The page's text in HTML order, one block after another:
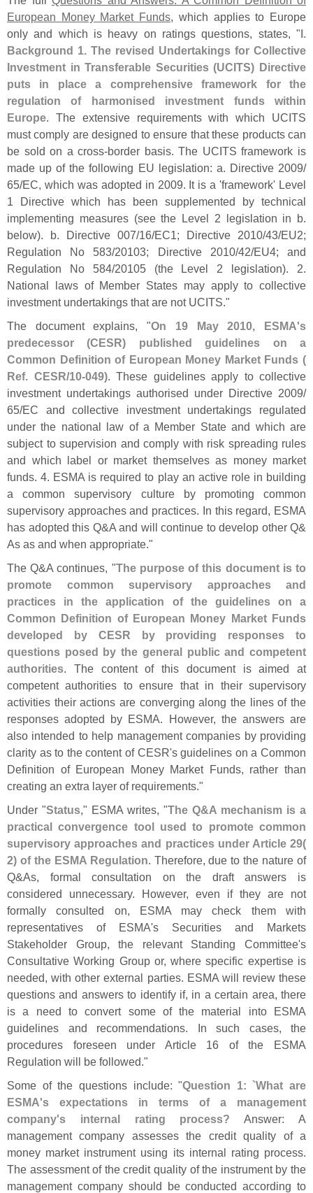
European Money Market Funds, which applies to Europe
only and which is heavy on ratings questions, states, "I.
Background 1. The revised Undertakings for Collective
Investment in Transferable Securities (UCITS) Directive
puts in place a comprehensive framework for the
regulation of harmonised investment funds within
Europe. The extensive requirements with which UCITS
must comply are designed to ensure that these products can
be sold on a cross-border basis. The UCITS framework is
made up of the following EU legislation: a. Directive 2009/
65/EC, which was adopted in 2009. It is a 'framework' Level
1 Directive which has been supplemented by technical
implementing measures (see the Level 2 legislation in b.
below). b. Directive 007/16/EC1; Directive 2010/43/EU2;
Regulation No 583/20103; Directive 2010/42/EU4; and
Regulation No 584/20105 (the Level 2 legislation). 2.
National laws of Member States may apply to collective
investment undertakings that are not UCITS."
The document explains, "On 19 May 2010, ESMA's
predecessor (CESR) published guidelines on a
Common Definition of European Money Market Funds (
Ref. CESR/10-049). These guidelines apply to collective
investment undertakings authorised under Directive 2009/
65/EC and collective investment undertakings regulated
under the national law of a Member State and which are
subject to supervision and comply with risk spreading rules
and which label or market themselves as money market
funds. 4. ESMA is required to play an active role in building
a common supervisory culture by promoting common
supervisory approaches and practices. In this regard, ESMA
has adopted this Q&A and will continue to develop other Q&
As as and when appropriate."
The Q&A continues, "The purpose of this document is to
promote common supervisory approaches and
practices in the application of the guidelines on a
Common Definition of European Money Market Funds
developed by CESR by providing responses to
questions posed by the general public and competent
authorities. The content of this document is aimed at
competent authorities to ensure that in their supervisory
activities their actions are converging along the lines of the
responses adopted by ESMA. However, the answers are
also intended to help management companies by providing
clarity as to the content of CESR's guidelines on a Common
Definition of European Money Market Funds, rather than
creating an extra layer of requirements."
Under "Status," ESMA writes, "The Q&A mechanism is a
practical convergence tool used to promote common
supervisory approaches and practices under Article 29(
2) of the ESMA Regulation. Therefore, due to the nature of
Q&As, formal consultation on the draft answers is
considered unnecessary. However, even if they are not
formally consulted on, ESMA may check them with
representatives of ESMA's Securities and Markets
Stakeholder Group, the relevant Standing Committee's
Consultative Working Group or, where specific expertise is
needed, with other external parties. ESMA will review these
questions and answers to identify if, in a certain area, there
is a need to convert some of the material into ESMA
guidelines and recommendations. In such cases, the
procedures foreseen under Article 16 of the ESMA
Regulation will be followed."
Some of the questions include: "Question 1: `What are
ESMA's expectations in terms of a management
company's internal rating process? Answer: A
management company assesses the credit quality of a
money market instrument using its internal rating process.
The assessment of the credit quality of the instrument by the
management company should be conducted according to